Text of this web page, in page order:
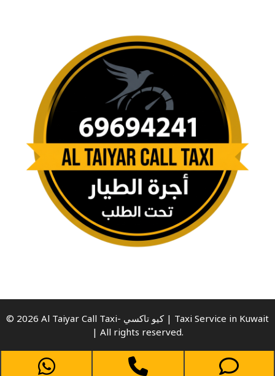
© 2026 Al Taiyar Call Taxi- كيو تاكسي | Taxi Service in Kuwait
| All rights reserved.